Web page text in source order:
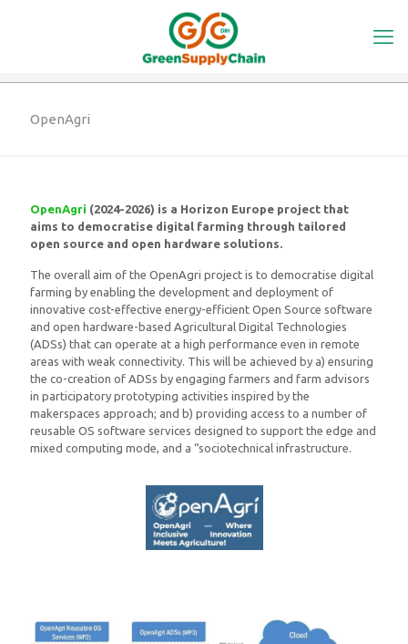
OpenAgri
OpenAgri (2024-2026) is a Horizon Europe project that
aims to democratise digital farming through tailored
open source and open hardware solutions.
The overall aim of the OpenAgri project is to democratise digital
farming by enabling the development and deployment of
innovative cost-effective energy-efficient Open Source software
and open hardware-based Agricultural Digital Technologies
(ADSs) that can operate at a high performance even in remote
areas with weak connectivity. This will be achieved by a) ensuring
the co-creation of ADSs by engaging farmers and farm advisors
in participatory prototyping activities inspired by the
makerspaces approach; and b) providing access to a number of
reusable OS software services designed to support the edge and
mixed computing mode, and a “sociotechnical infrastructure.